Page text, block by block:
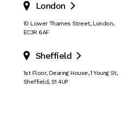
London 
10 Lower Thames Street, London,
EC3R 6AF
Sheffield 
1st Floor, Dearing House,1 Young St,
Sheffield, S1 4UP